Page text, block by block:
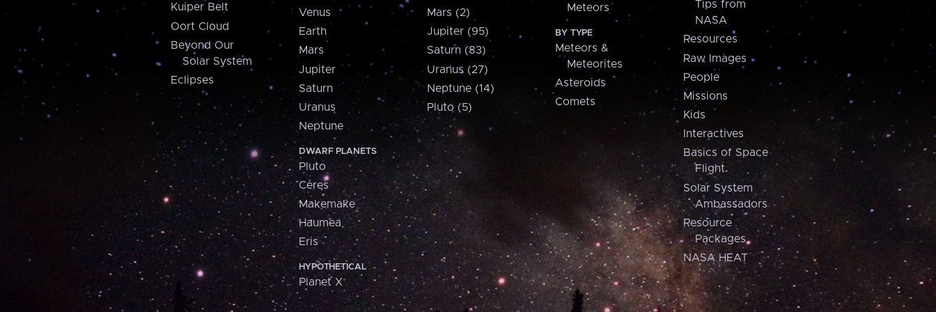
Kuiper Belt
Oort Cloud
Beyond Our
Solar System
Eclipses
Venus
Earth
Mars
Jupiter
Saturn
Uranus
Neptune
DWARF PLANETS
Pluto
Ceres
Makemake
Haumea
Eris
HYPOTHETICAL
Planet X
Mars (2)
Jupiter (95)
Saturn (83)
Uranus (27)
Neptune (14)
Pluto (5)
Meteors
BY TYPE
Meteors &
Meteorites
Asteroids
Comets
Tips from
NASA
Resources
Raw Images
People
Missions
Kids
Interactives
Basics of Space
Flight
Solar System
Ambassadors
Resource
Packages
NASA HEAT